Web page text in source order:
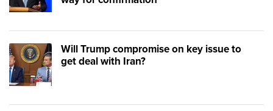
Will Trump compromise on key issue to
get deal with Iran?